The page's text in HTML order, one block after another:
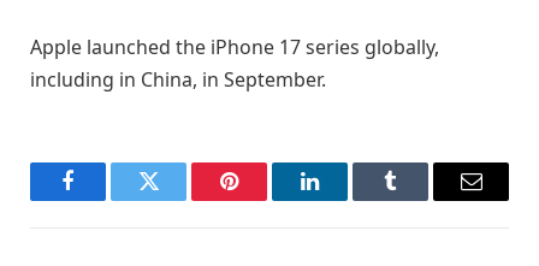
Apple launched the iPhone 17 series globally,
including in China, in September.
FacebookTwitter Pinterest LinkedInTumblr Email